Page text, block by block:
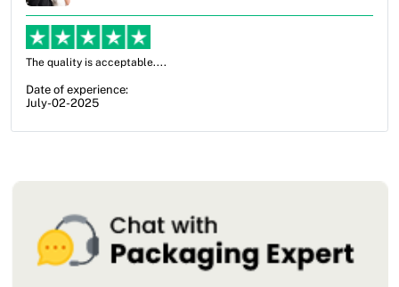
from not knowing what I wanted to go with to understanding all of
my options and pla...